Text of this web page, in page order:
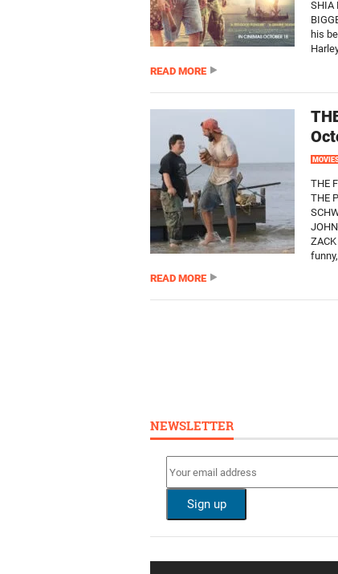
SHIA
his
READ MORE
THE
THE
READ MORE
NEWSLETTER